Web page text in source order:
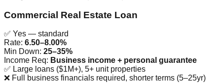
Commercial Real Estate Loan
✅ Yes — standard
Rate: 6.50–8.00%
Min Down: 25–35%
Income Req: Business income + personal guarantee
✅ Large loans ($1M+), 5+ unit properties
❌ Full business financials required, shorter terms (5–25yr)